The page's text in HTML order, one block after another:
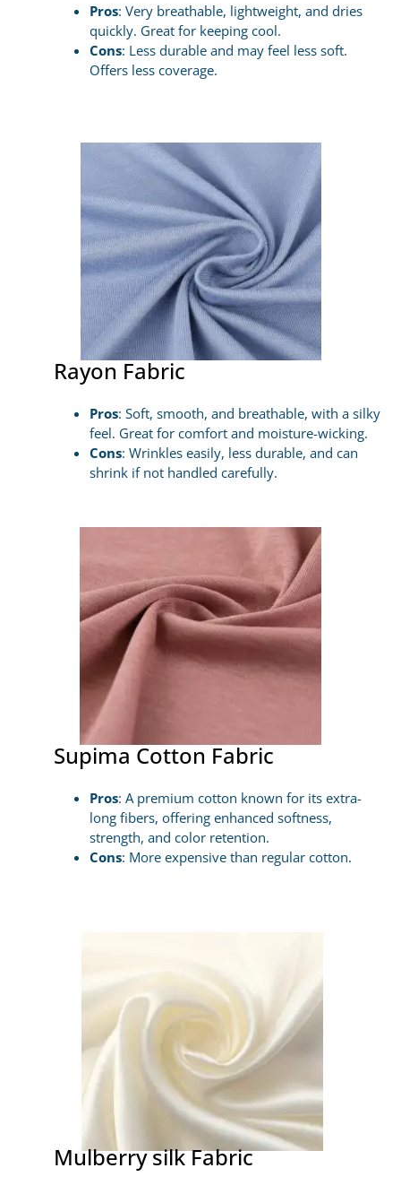
Pros: Very breathable, lightweight, and dries
quickly. Great for keeping cool.
Cons: Less durable and may feel less soft.
Offers less coverage.
Rayon Fabric
Pros: Soft, smooth, and breathable, with a silky
feel. Great for comfort and moisture-wicking.
Cons: Wrinkles easily, less durable, and can
shrink if not handled carefully.
Supima Cotton Fabric
Pros: A premium cotton known for its extra-
long fibers, offering enhanced softness,
strength, and color retention.
Cons: More expensive than regular cotton.
Mulberry silk Fabric